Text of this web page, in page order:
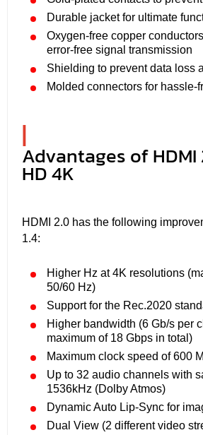
Durable jacket for ultimate
Oxygen-free copper
error-free signal transmission
Shielding to prevent data loss
Molded connectors for hassle-
|
Advantages of HDMI
HD 4K
HDMI 2.0 has the following
1.4:
Higher Hz at 4K resolutions
50/60 Hz)
Support for the Rec.2020
Higher bandwidth (6 Gb/s per
maximum of 18 Gbps in total)
Maximum clock speed of 600
Up to 32 audio channels with
1536kHz (Dolby Atmos)
Dynamic Auto Lip-Sync for
Dual View (2 different video